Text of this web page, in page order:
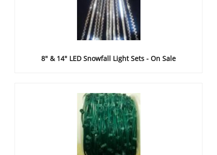
8" & 14" LED Snowfall Light Sets - On Sale